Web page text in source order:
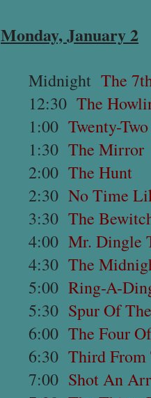
Monday, January 2
Midnight The
12:30 The
1:00 Twenty-Two
1:30 The Mirror
2:00 The Hunt
2:30 No Time
3:30 The
4:00 Mr. Dingle
4:30 The
5:00 Ring-A-
5:30 Spur Of
6:00 The Four
6:30 Third From
7:00 Shot An